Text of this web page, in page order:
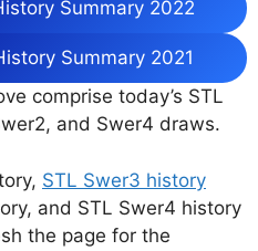
Summary 2022
Summary 2021
comprise today’s STL
and Swer4 draws.
STL Swer3 history
and STL Swer4 history
the page for the